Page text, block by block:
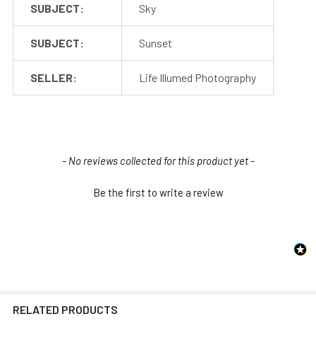
SUBJECT: Sky
SUBJECT: Sunset
SELLER: Life Illumed Photography
- No reviews collected for this product yet -
Be the first to write a review
New content loaded
RELATED PRODUCTS